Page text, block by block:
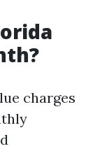
charges